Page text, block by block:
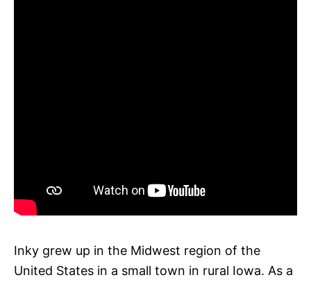
Inky grew up in the Midwest region of the
United States in a small town in rural Iowa. As a